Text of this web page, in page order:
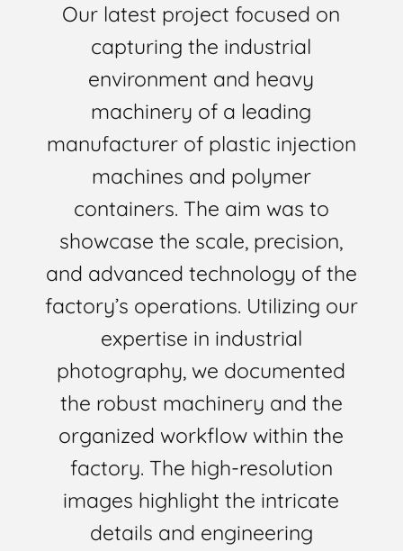
Our latest project focused on
capturing the industrial
environment and heavy
machinery of a leading
manufacturer of plastic injection
machines and polymer
containers. The aim was to
showcase the scale, precision,
and advanced technology of the
factory’s operations. Utilizing our
expertise in industrial
photography, we documented
the robust machinery and the
organized workflow within the
factory. The high-resolution
images highlight the intricate
details and engineering